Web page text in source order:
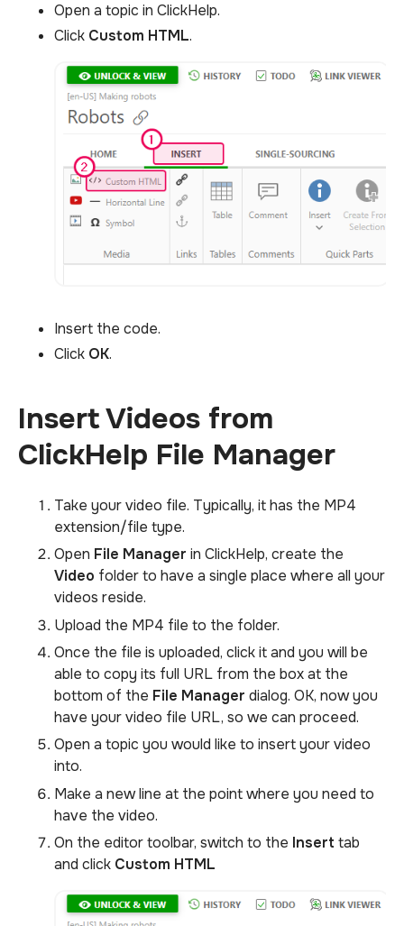
Open a topic in ClickHelp.
Click Custom HTML.
Insert the code.
Click OK.
Insert Videos from
ClickHelp File Manager
Take your video file. Typically, it has the MP4
extension/file type.
Open File Manager in ClickHelp, create the
Video folder to have a single place where all your
videos reside.
Upload the MP4 file to the folder.
Once the file is uploaded, click it and you will be
able to copy its full URL from the box at the
bottom of the File Manager dialog. OK, now you
have your video file URL, so we can proceed.
Open a topic you would like to insert your video
into.
Make a new line at the point where you need to
have the video.
On the editor toolbar, switch to the Insert tab
and click Custom HTML